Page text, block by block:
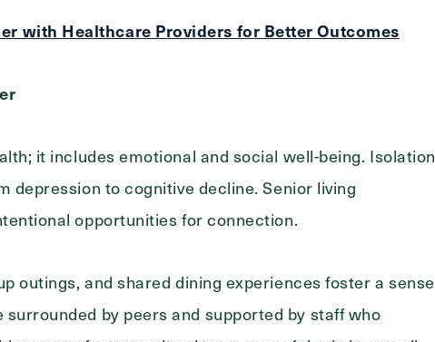
with Healthcare Providers for Better Outcomes
it includes emotional and social well-being. Isolation
depression to cognitive decline. Senior living
opportunities for connection.
outings, and shared dining experiences foster a sense
by peers and supported by staff who